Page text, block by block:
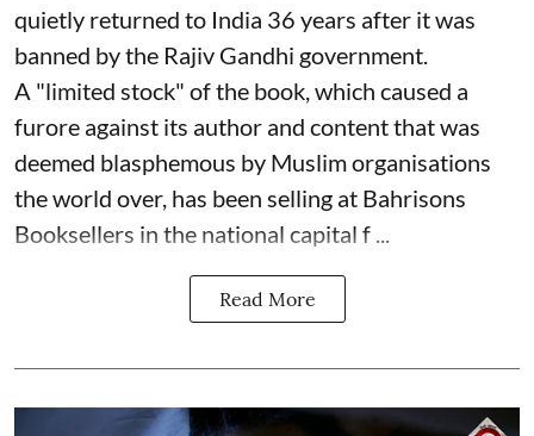
quietly returned to India 36 years after it was
banned by the Rajiv Gandhi government.
A "limited stock" of the book, which caused a
furore against its author and content that was
deemed blasphemous by Muslim organisations
the world over, has been selling at Bahrisons
Booksellers in the national capital f ...
Read More